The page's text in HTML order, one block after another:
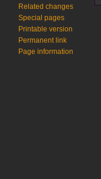
Related changes
Special pages
Printable version
Permanent link
Page information